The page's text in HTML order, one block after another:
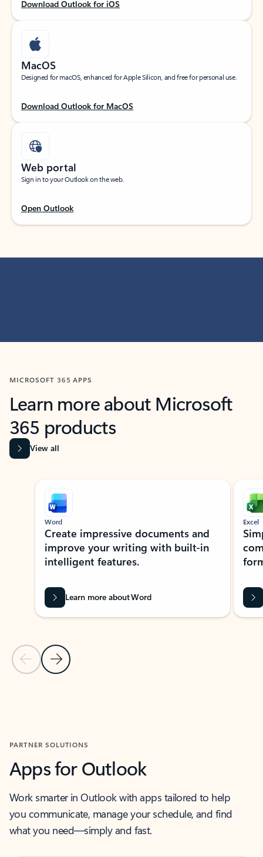
Download Outlook for iOS
MacOS
Designed for macOS, enhanced for Apple Silicon, and free for personal use.
Download Outlook for MacOS
Web portal
Sign in to your Outlook on the web.
Open Outlook
MICROSOFT 365 APPS
Learn more about Microsoft
365 products
View all
Showing slide 1 of 9
Previous Slide
Next Slide
Word
Create impressive documents and
improve your writing with built-in
intelligent features.
Learn more about Word
Excel
PARTNER SOLUTIONS
Apps for Outlook
Work smarter in Outlook with apps tailored to help
you communicate, manage your schedule, and find
what you need—simply and fast.